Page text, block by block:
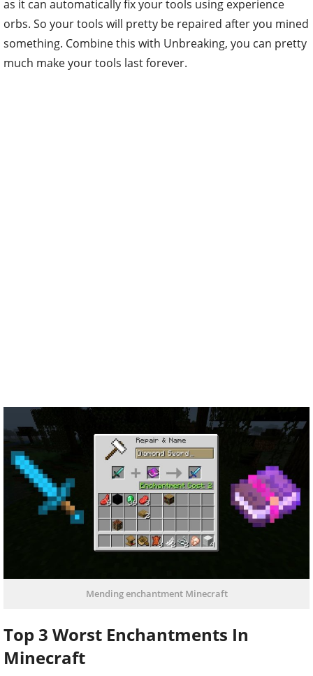
as it can automatically fix your tools using experience
orbs. So your tools will pretty be repaired after you mined
something. Combine this with Unbreaking, you can pretty
much make your tools last forever.
Mending enchantment Minecraft
Top 3 Worst Enchantments In
Minecraft